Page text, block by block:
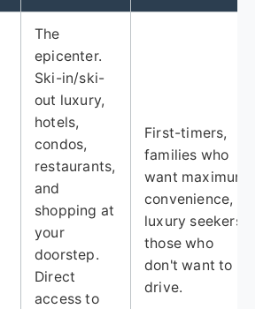
The
epicenter.
Ski-in/ski-
out luxury,
hotels,
condos,
restaurants,
and
shopping at
your
doorstep.
Direct
access to
First-timers,
families who
want maximum
convenience,
luxury seekers,
those who
don't want to
drive.